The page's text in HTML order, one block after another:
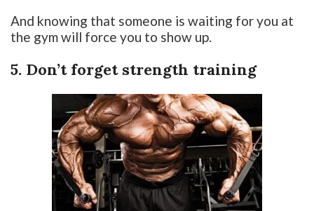
And knowing that someone is waiting for you at
the gym will force you to show up.
5. Don’t forget strength training